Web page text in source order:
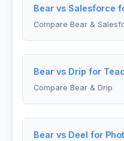
Bear vs Salesforce
Compare Bear &
Bear vs Drip for
Compare Bear & Drip
Bear vs Deel for